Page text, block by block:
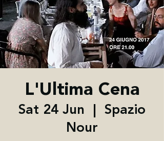
L'Ultima Cena
Sat 24 Jun
  |
Spazio
Nour